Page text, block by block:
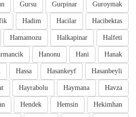
Guroymak
Gurpinar
Gursu
Hacibektas
Hacilar
Hadim
Halfeti
Halkapinar
Hamamozu
Hanak
Hani
Hanonu
Hasanbeyli
Hasankeyf
Hassa
Havza
Haymana
Hayrabolu
Hekimhan
Hemsin
Hendek